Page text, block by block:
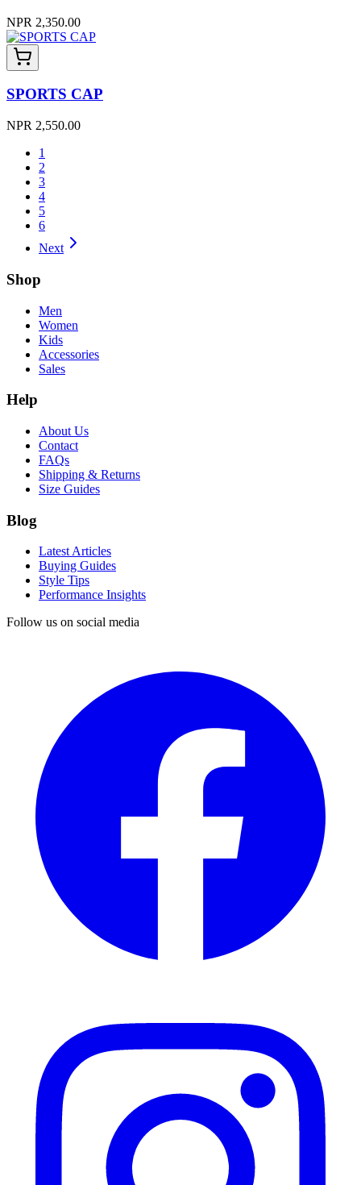
NPR 2,350.00
SPORTS CAP
NPR 2,550.00
1
2
3
4
5
6
Next
Shop
Men
Women
Kids
Accessories
Sales
Help
About Us
Contact
FAQs
Shipping & Returns
Size Guides
Blog
Latest Articles
Buying Guides
Style Tips
Performance Insights
Follow us on social media